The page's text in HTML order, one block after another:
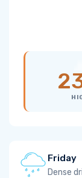
Friday
Dense